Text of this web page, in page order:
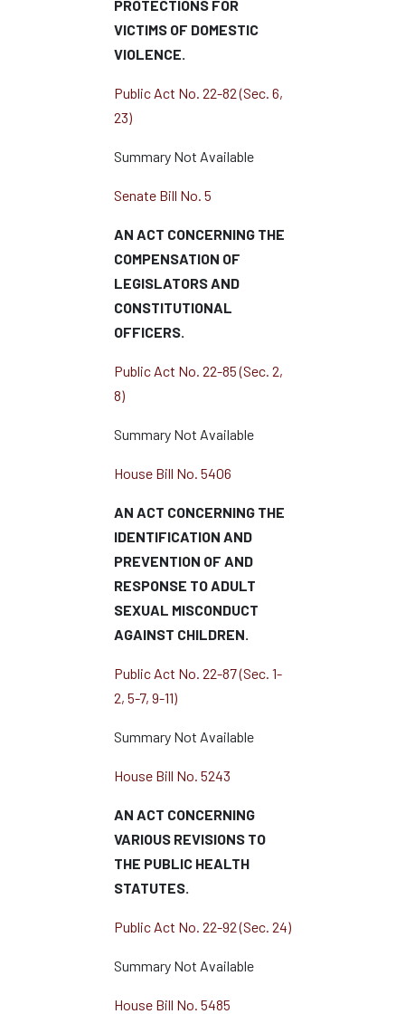
PROTECTIONS FOR
VICTIMS OF DOMESTIC
VIOLENCE.
Public Act No. 22-82 (Sec. 6,
23)
Summary Not Available
Senate Bill No. 5
AN ACT CONCERNING THE
COMPENSATION OF
LEGISLATORS AND
CONSTITUTIONAL
OFFICERS.
Public Act No. 22-85 (Sec. 2,
8)
Summary Not Available
House Bill No. 5406
AN ACT CONCERNING THE
IDENTIFICATION AND
PREVENTION OF AND
RESPONSE TO ADULT
SEXUAL MISCONDUCT
AGAINST CHILDREN.
Public Act No. 22-87 (Sec. 1-
2, 5-7, 9-11)
Summary Not Available
House Bill No. 5243
AN ACT CONCERNING
VARIOUS REVISIONS TO
THE PUBLIC HEALTH
STATUTES.
Public Act No. 22-92 (Sec. 24)
Summary Not Available
House Bill No. 5485